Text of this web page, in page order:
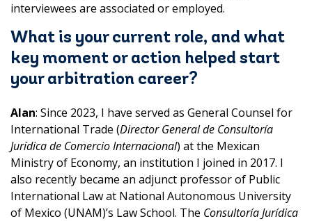
interviewees are associated or employed.
What is your current role, and what
key moment or action helped start
your arbitration career?
Alan: Since 2023, I have served as General Counsel for
International Trade (Director General de Consultoría
Jurídica de Comercio Internacional) at the Mexican
Ministry of Economy, an institution I joined in 2017. I
also recently became an adjunct professor of Public
International Law at National Autonomous University
of Mexico (UNAM)’s Law School. The Consultoría Jurídica